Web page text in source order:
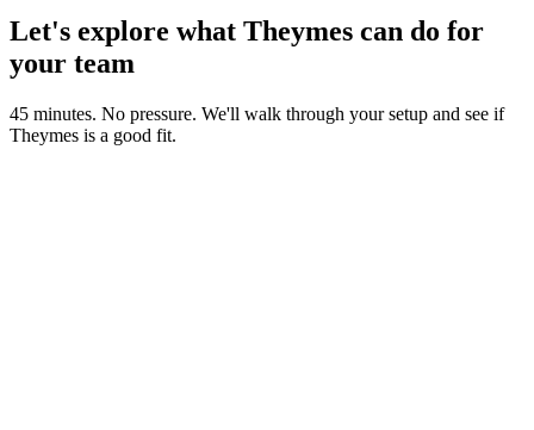
Let's explore what Theymes can do for
your team
45 minutes. No pressure. We'll walk through your setup and see if
Theymes is a good fit.